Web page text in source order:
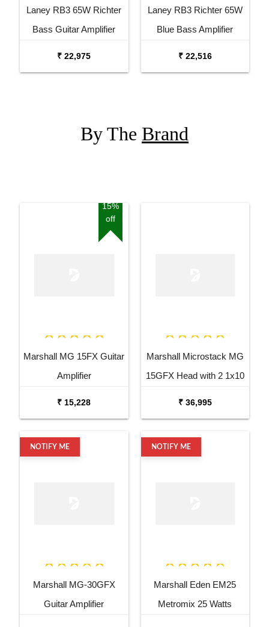
Laney RB3 65W Richter
Bass Guitar Amplifier
₹ 22,975
Laney RB3 Richter 65W
Blue Bass Amplifier
₹ 22,516
By The Brand
15%
off
Marshall MG 15FX Guitar
Amplifier
₹ 15,228
Marshall Microstack MG
15GFX Head with 2 1x10
₹ 36,995
NOTIFY ME
Marshall MG-30GFX
Guitar Amplifier
NOTIFY ME
Marshall Eden EM25
Metromix 25 Watts